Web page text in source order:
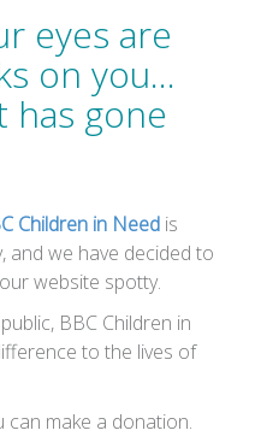
eyes are
on you…
has gone
Children in Need is
and we have decided to
website spotty.
BBC Children in
to the lives of
make a donation.